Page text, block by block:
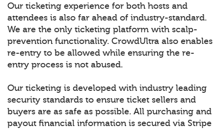
Our ticketing experience for both hosts and
attendees is also far ahead of industry-standard.
We are the only ticketing platform with scalp-
prevention functionality. CrowdUltra also enables
re-entry to be allowed while ensuring the re-
entry process is not abused.
Our ticketing is developed with industry leading
security standards to ensure ticket sellers and
buyers are as safe as possible. All purchasing and
payout financial information is secured via Stripe